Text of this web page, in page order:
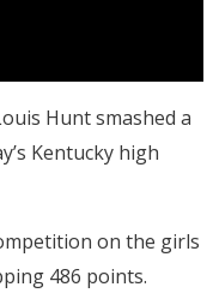
Hunt smashed a
Kentucky high
on the girls
486 points.